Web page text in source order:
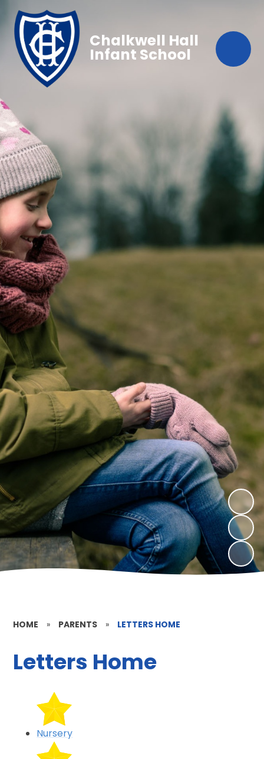
Chalkwell Hall
Infant School
HOME » PARENTS » LETTERS HOME
Letters Home
Nursery